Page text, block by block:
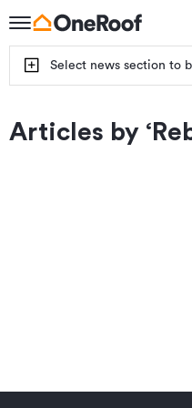
Select news section to
Articles by ‘